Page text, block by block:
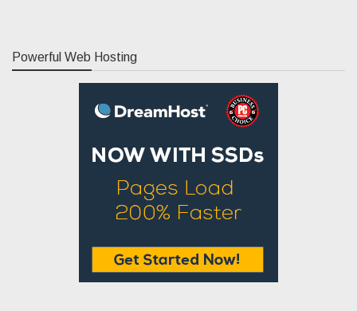
Powerful Web Hosting